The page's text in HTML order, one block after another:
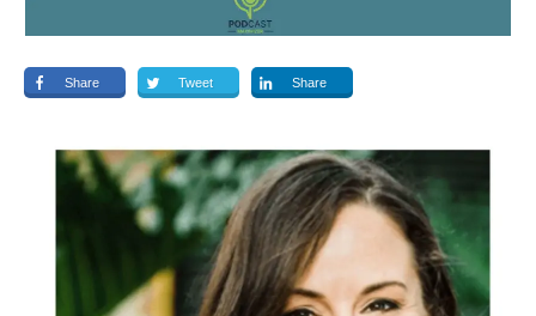
Share Tweet Share